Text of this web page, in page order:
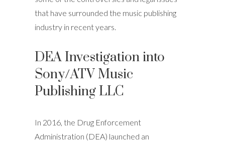
that have surrounded the music publishing
industry in recent years.
DEA Investigation into
Sony/ATV Music
Publishing LLC
In 2016, the Drug Enforcement
Administration (DEA) launched an